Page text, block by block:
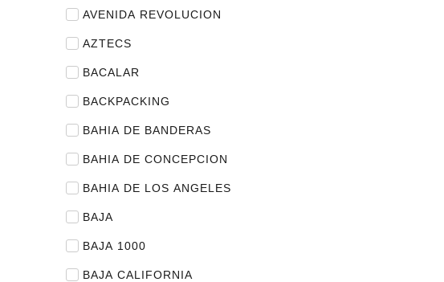
AVENIDA REVOLUCION
AZTECS
BACALAR
BACKPACKING
BAHIA DE BANDERAS
BAHIA DE CONCEPCION
BAHIA DE LOS ANGELES
BAJA
BAJA 1000
BAJA CALIFORNIA